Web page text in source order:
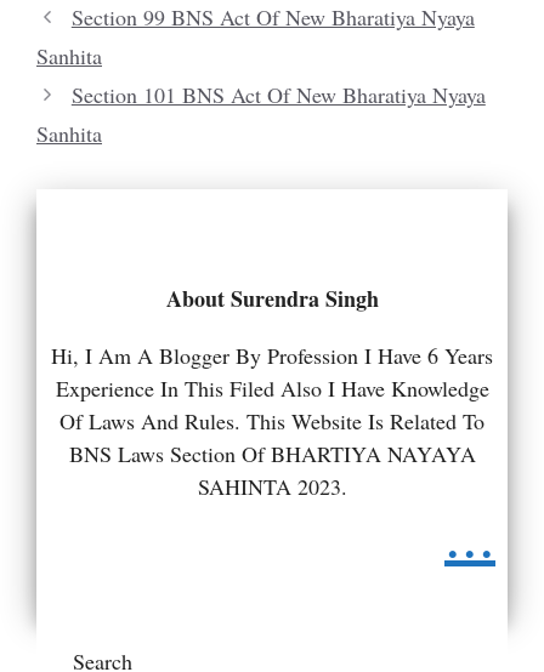
Section 99 BNS Act Of New Bharatiya Nyaya
Sanhita
Section 101 BNS Act Of New Bharatiya Nyaya
Sanhita
About Surendra Singh
Hi, I Am A Blogger By Profession I Have 6 Years
Experience In This Filed Also I Have Knowledge
Of Laws And Rules. This Website Is Related To
BNS Laws Section Of BHARTIYA NAYAYA
SAHINTA 2023.
...
Search